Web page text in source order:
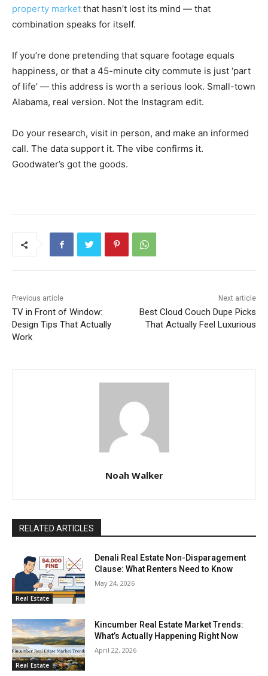
property market that hasn’t lost its mind — that
combination speaks for itself.
If you’re done pretending that square footage equals
happiness, or that a 45-minute city commute is just ‘part
of life’ — this address is worth a serious look. Small-town
Alabama, real version. Not the Instagram edit.
Do your research, visit in person, and make an informed
call. The data support it. The vibe confirms it.
Goodwater’s got the goods.
Previous article
TV in Front of Window:
Design Tips That Actually
Work
Next article
Best Cloud Couch Dupe Picks
That Actually Feel Luxurious
Noah Walker
RELATED ARTICLES
Real Estate
Denali Real Estate Non-Disparagement
Clause: What Renters Need to Know
May 24, 2026
Real Estate
Kincumber Real Estate Market Trends:
What’s Actually Happening Right Now
April 22, 2026